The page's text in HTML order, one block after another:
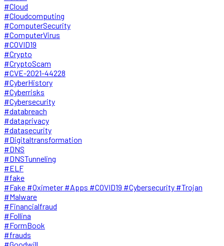
#Cloud
#Cloudcomputing
#ComputerSecurity
#ComputerVirus
#COVID19
#Crypto
#CryptoScam
#CVE-2021-44228
#CyberHistory
#Cyberrisks
#Cybersecurity
#databreach
#dataprivacy
#datasecurity
#Digitaltransformation
#DNS
#DNSTunneling
#ELF
#fake
#Fake #Oximeter #Apps #COVID19 #Cybersecurity #Trojan
#Malware
#Financialfraud
#Follina
#FormBook
#frauds